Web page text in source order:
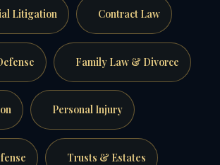
Litigation Contract Law
Family Law & Divorce
Personal Injury
Trusts & Estates